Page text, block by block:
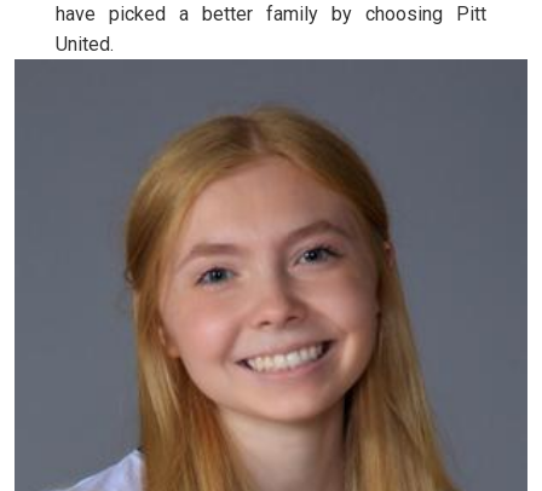
have picked a better family by choosing Pitt
United.